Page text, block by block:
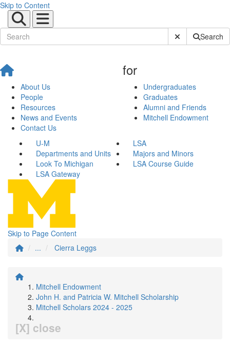
Skip to Content
Submit SiteSearch
About Us
People
Resources
News and Events
Contact Us
for
Undergraduates
Graduates
Alumni and Friends
Mitchell Endowment
U-M
LSA
Departments and Units
Majors and Minors
Look To Michigan
LSA Course Guide
LSA Gateway
Skip to Page Content
...
Cierra Leggs
Mitchell Endowment
John H. and Patricia W. Mitchell Scholarship
Mitchell Scholars 2024 - 2025
[X] close